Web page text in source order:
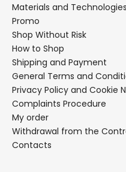
Materials and Technologies
Promo
Shop Without Risk
How to Shop
Shipping and Payment
General Terms and
Privacy Policy and Cookie
Complaints Procedure
My order
Withdrawal from the
Contacts